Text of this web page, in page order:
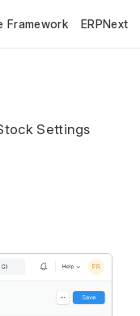
Framework ERPNext
Settings